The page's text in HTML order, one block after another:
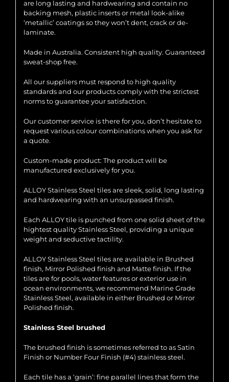
are long lasting and hardwearing and contain no
backing mesh, plastic inserts or metal look-alike
‘metallic’ coatings so they won’t dent, crack or de-
laminate.
Made in Australia. Consistent high quality. Guaranteed
sweat-shop free.
All our suppliers must respond to high quality
standards and our products comply with the strictest
norms to guarantee your satisfaction.
Our customer service is there for you, don’t hesitate to
request various colour combinations when you ask for
a quote.
Custom-made product: The product will be
manufactured exclusively for you.
ALLOY Stainless Steel tiles are sleek, solid, long lasting
and hardwearing with an unsurpassed finish.
Each ALLOY tile is punched from one solid sheet of the
hightest quality Stainless Steel, providing a unique
weight and seductive tactility.
ALLOY Stainless Steel tiles are available in Brushed
finish, Mirror Polished finish and Matte finish. If the
tiles are for pools, water features or exterior use in
ocean environments, we recommend Marine Grade
Stainless Steel, available in either Brushed or Mirror
Polished finish.
Stainless Steel brushed
The brushed finish is sometimes referred to as Satin
Finish or Number Four Finish (#4) stainless steel.
Each tile has a ‘grain’: fine parallel lines that form the